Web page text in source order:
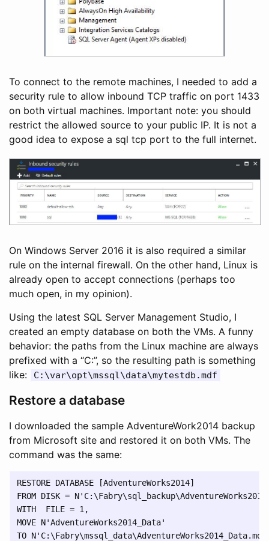
To connect to the remote machines, I needed to add a
security rule to allow inbound TCP traffic on port 1433
on both virtual machines. Important note: you should
restrict the allowed source to your public IP. It is not a
good idea to expose a sql tcp port to the full internet.
On Windows Server 2016 it is also required a similar
rule on the internal firewall. On the other hand, Linux is
already open to accept connections (perhaps too
much open, in my opinion).
Using the latest SQL Server Management Studio, I
created an empty database on both the VMs. A funny
behavior: the paths from the Linux machine are always
prefixed with a “C:”, so the resulting path is something
like:
C:\var\opt\mssql\data\mytestdb.mdf
Restore a database
I downloaded the sample AdventureWork2014 backup
from Microsoft site and restored it on both VMs. The
command was the same:
RESTORE DATABASE [AdventureWorks2014]
FROM DISK =
WITH  FILE = 1,
MOVE N'AdventureWorks2014_Data'
TO